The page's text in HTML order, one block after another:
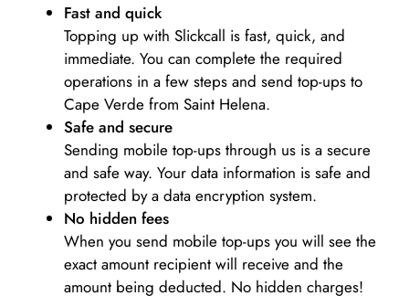
Fast and quick
Topping up with Slickcall is fast, quick, and
immediate. You can complete the required
operations in a few steps and send top-ups to
Cape Verde from Saint Helena.
Safe and secure
Sending mobile top-ups through us is a secure
and safe way. Your data information is safe and
protected by a data encryption system.
No hidden fees
When you send mobile top-ups you will see the
exact amount recipient will receive and the
amount being deducted. No hidden charges!